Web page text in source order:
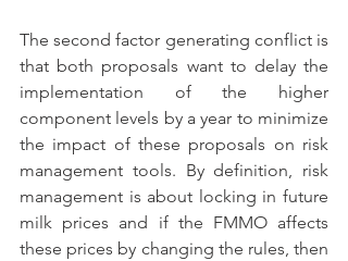
The second factor generating conflict is
that both proposals want to delay the
implementation of the higher
component levels by a year to minimize
the impact of these proposals on risk
management tools. By definition, risk
management is about locking in future
milk prices and if the FMMO affects
these prices by changing the rules, then